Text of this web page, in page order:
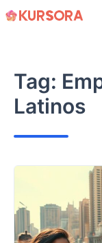
Skip
Tag:
Latinos